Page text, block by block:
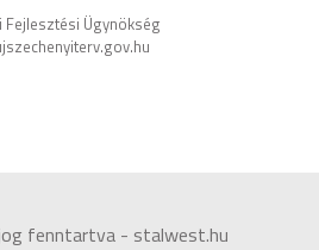
Fejlesztési Ügynökség
fenntartva - stalwest.hu